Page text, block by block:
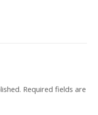
Required fields are